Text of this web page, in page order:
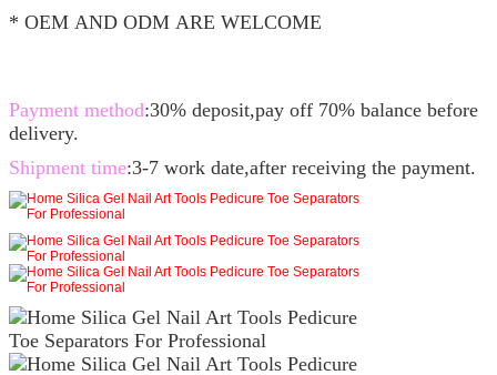
* OEM AND ODM ARE WELCOME
Payment method:30% deposit,pay off 70% balance before
delivery.
Shipment time:3-7 work date,after receiving the payment.